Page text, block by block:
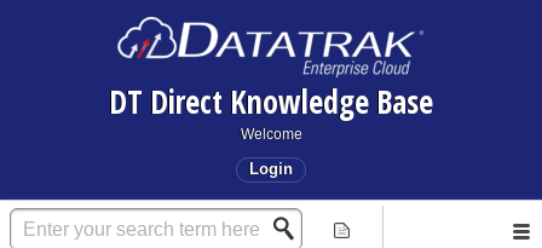
DT Direct Knowledge Base
Welcome
Login